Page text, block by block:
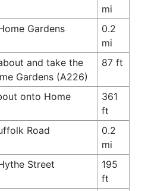
mi
Gardens
0.2
mi
and take the
Gardens (A226)
87 ft
onto Home
361
ft
Road
0.2
mi
Street
195
ft